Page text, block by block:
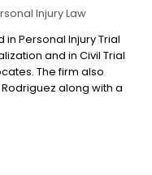
Injury Law
Personal Injury Trial
and in Civil Trial
The firm also
along with a
cases.